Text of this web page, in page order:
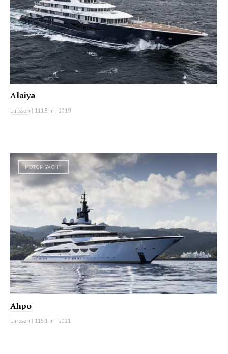
Alaiya
Lurssen | 111.5 m | 2019
MOTOR YACHT
Ahpo
Lurssen | 115.1 m | 2021